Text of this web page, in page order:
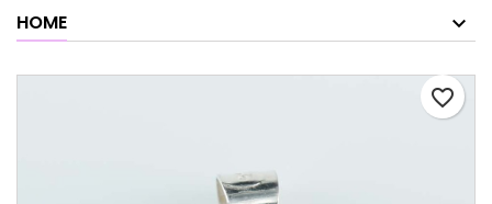
HOME
favorite_border